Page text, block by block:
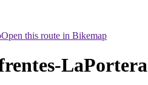
Open this route in Bikemap
LaPortera